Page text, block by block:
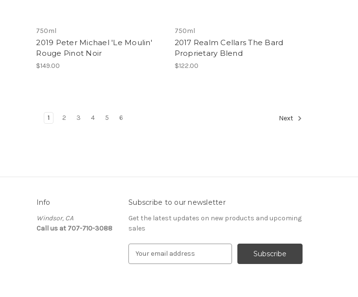
750ml
2019 Peter Michael 'Le Moulin'
Rouge Pinot Noir
$149.00
750ml
2017 Realm Cellars The Bard
Proprietary Blend
$122.00
1 2 3 4 5 6 Next
Info
Windsor, CA
Call us at 707-710-3088
Subscribe to our newsletter
Get the latest updates on new products and upcoming
sales